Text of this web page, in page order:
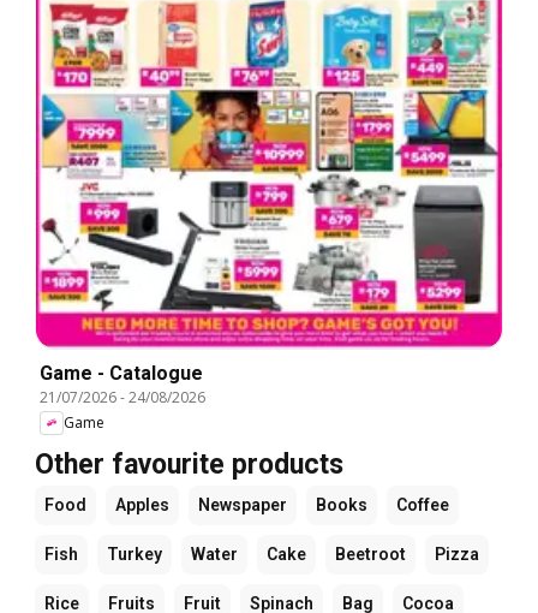
Game - Catalogue
21/07/2026-24/08/2026
Game
Other favourite products
Food Apples Newspaper Books Coffee
Fish Turkey Water Cake Beetroot Pizza
Rice Fruits Fruit Spinach Bag Cocoa